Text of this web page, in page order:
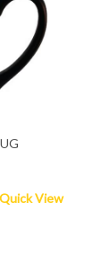
Quick View